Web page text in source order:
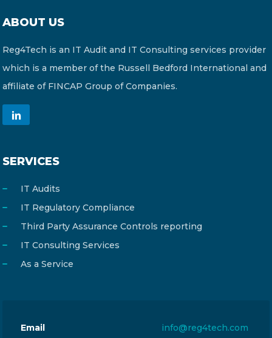
ABOUT US
Reg4Tech is an IT Audit and IT Consulting services provider
which is a member of the Russell Bedford International and
affiliate of FINCAP Group of Companies.
SERVICES
IT Audits
IT Regulatory Compliance
Third Party Assurance Controls reporting
IT Consulting Services
As a Service
Email info@reg4tech.com